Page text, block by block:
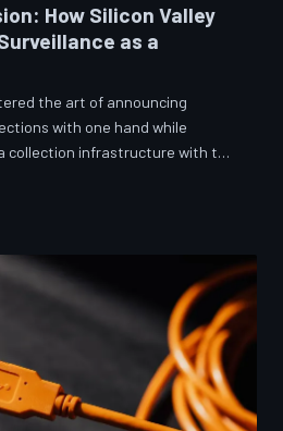
How Silicon Valley
as a
the art of announcing
with one hand while
collection infrastructure with the
to confuse rather than
exercise—one calibrated to
reassure users without
the surveillance business